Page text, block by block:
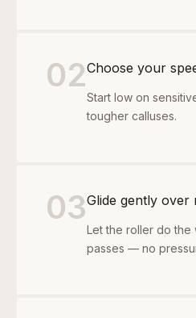
02Choose your
Start low on
tougher calluses.
03Glide gently over
Let the roller do the
passes — no